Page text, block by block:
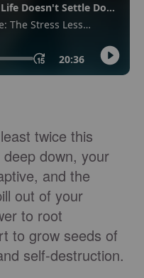
twice this
down, your
and the
out of your
to root
to grow seeds of
self-destruction.